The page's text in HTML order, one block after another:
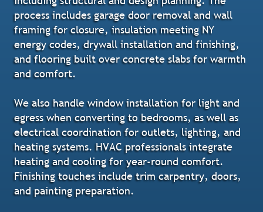
process includes garage door removal and wall
framing for closure, insulation meeting NY
energy codes, drywall installation and finishing,
and flooring built over concrete slabs for warmth
and comfort.
We also handle window installation for light and
egress when converting to bedrooms, as well as
electrical coordination for outlets, lighting, and
heating systems. HVAC professionals integrate
heating and cooling for year-round comfort.
Finishing touches include trim carpentry, doors,
and painting preparation.